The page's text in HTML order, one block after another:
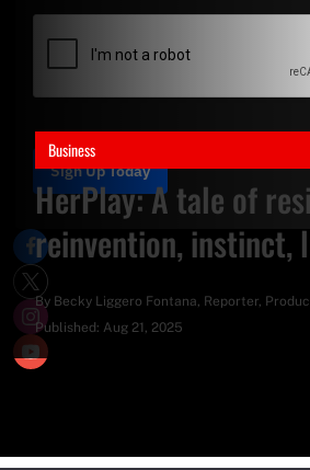
Business
HerPlay: A tale of
reinvention, instinct,
By Becky Liggero Fontana, Reporter,
Published: Aug 21, 2025
Sign Up Today